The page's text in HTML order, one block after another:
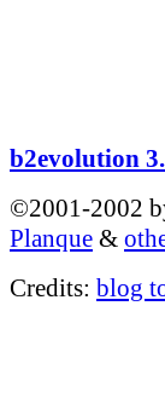
b2evolution
©2001-2002
Planque &
Credits: blog